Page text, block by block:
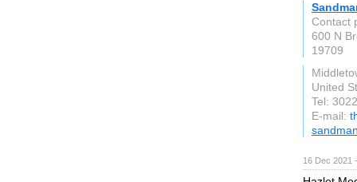
Contact
600 N
19709
United
Tel:
E-mail:
16 Dec